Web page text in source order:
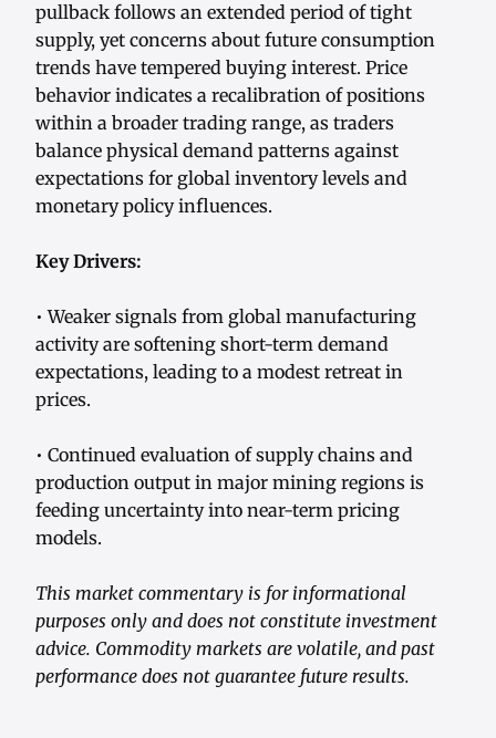
pullback follows an extended period of tight
supply, yet concerns about future consumption
trends have tempered buying interest. Price
behavior indicates a recalibration of positions
within a broader trading range, as traders
balance physical demand patterns against
expectations for global inventory levels and
monetary policy influences.
Key Drivers:
• Weaker signals from global manufacturing
activity are softening short-term demand
expectations, leading to a modest retreat in
prices.
• Continued evaluation of supply chains and
production output in major mining regions is
feeding uncertainty into near-term pricing
models.
This market commentary is for informational
purposes only and does not constitute investment
advice. Commodity markets are volatile, and past
performance does not guarantee future results.